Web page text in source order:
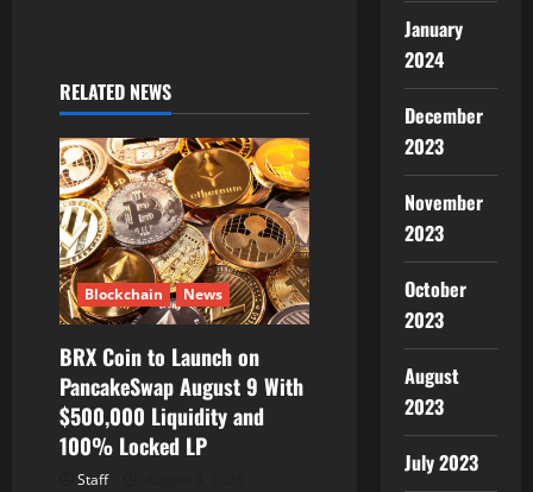
i
g
a
t
i
o
n
RELATED NEWS
Blockchain News
BRX Coin to Launch on
PancakeSwap August 9 With
$500,000 Liquidity and
100% Locked LP
Staff
January
2024
December
2023
November
2023
October
2023
August
2023
July 2023